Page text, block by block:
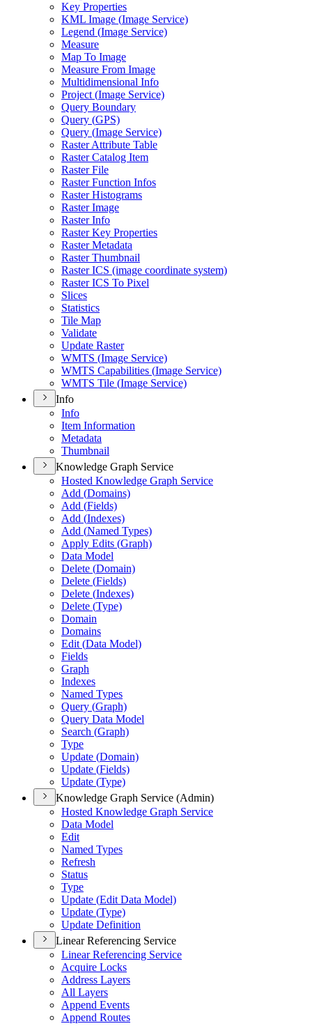
Key Properties
KML Image (Image Service)
Legend (Image Service)
Measure
Map To Image
Measure From Image
Multidimensional Info
Project (Image Service)
Query Boundary
Query (GPS)
Query (Image Service)
Raster Attribute Table
Raster Catalog Item
Raster File
Raster Function Infos
Raster Histograms
Raster Image
Raster Info
Raster Key Properties
Raster Metadata
Raster Thumbnail
Raster ICS (image coordinate system)
Raster ICS To Pixel
Slices
Statistics
Tile Map
Validate
Update Raster
WMTS (Image Service)
WMTS Capabilities (Image Service)
WMTS Tile (Image Service)
Info
Info
Item Information
Metadata
Thumbnail
Knowledge Graph Service
Hosted Knowledge Graph Service
Add (Domains)
Add (Fields)
Add (Indexes)
Add (Named Types)
Apply Edits (Graph)
Data Model
Delete (Domain)
Delete (Fields)
Delete (Indexes)
Delete (Type)
Domain
Domains
Edit (Data Model)
Fields
Graph
Indexes
Named Types
Query (Graph)
Query Data Model
Search (Graph)
Type
Update (Domain)
Update (Fields)
Update (Type)
Knowledge Graph Service (Admin)
Hosted Knowledge Graph Service
Data Model
Edit
Named Types
Refresh
Status
Type
Update (Edit Data Model)
Update (Type)
Update Definition
Linear Referencing Service
Linear Referencing Service
Acquire Locks
Address Layers
All Layers
Append Events
Append Routes